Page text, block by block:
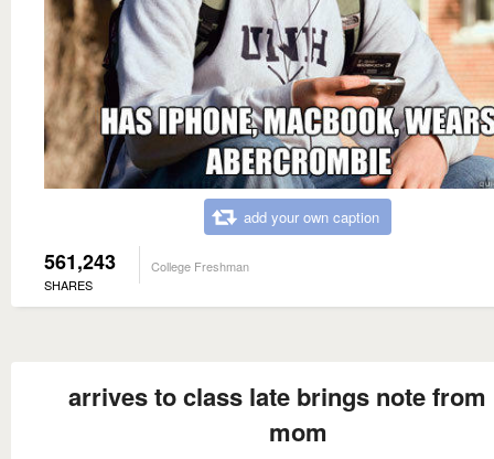
add your own caption
561,243
SHARES
College Freshman
arrives to class late brings note from
mom